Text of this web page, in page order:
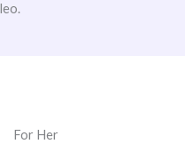
For Her